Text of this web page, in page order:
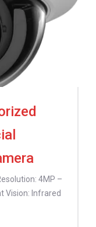
4MP –
Vision: Infrared